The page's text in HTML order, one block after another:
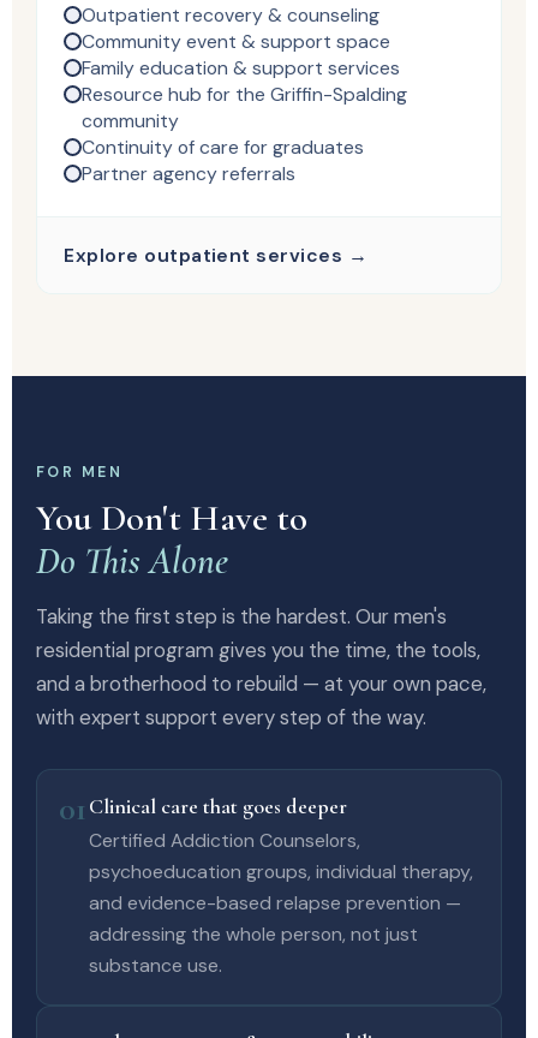
Outpatient recovery & counseling
Community event & support space
Family education & support services
Resource hub for the Griffin-Spalding
community
Continuity of care for graduates
Partner agency referrals
Explore outpatient services →
FOR MEN
You Don't Have to
Do This Alone
Taking the first step is the hardest. Our men's
residential program gives you the time, the tools,
and a brotherhood to rebuild — at your own pace,
with expert support every step of the way.
01 Clinical care that goes deeper
Certified Addiction Counselors,
psychoeducation groups, individual therapy,
and evidence-based relapse prevention —
addressing the whole person, not just
substance use.